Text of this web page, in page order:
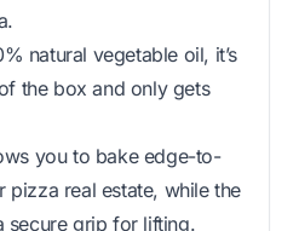
natural vegetable oil, it’s
the box and only gets
you to bake edge-to-
pizza real estate, while the
secure grip for lifting.